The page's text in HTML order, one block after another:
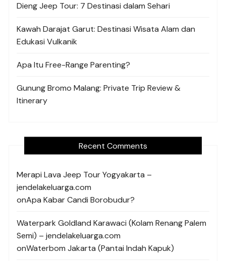
Dieng Jeep Tour: 7 Destinasi dalam Sehari
Kawah Darajat Garut: Destinasi Wisata Alam dan
Edukasi Vulkanik
Apa Itu Free-Range Parenting?
Gunung Bromo Malang: Private Trip Review &
Itinerary
Recent Comments
Merapi Lava Jeep Tour Yogyakarta –
jendelakeluarga.com
onApa Kabar Candi Borobudur?
Waterpark Goldland Karawaci (Kolam Renang Palem
Semi) – jendelakeluarga.com
onWaterbom Jakarta (Pantai Indah Kapuk)